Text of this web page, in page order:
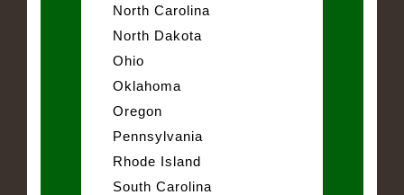
North Carolina
North Dakota
Ohio
Oklahoma
Oregon
Pennsylvania
Rhode Island
South Carolina